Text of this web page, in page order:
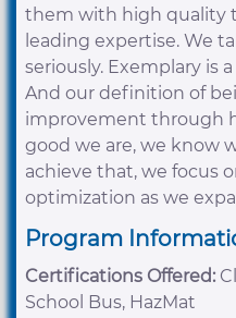
them with high quality
leading expertise. We
seriously. Exemplary is
And our definition of
improvement through
good we are, we know
achieve that, we focus
optimization as we
Program
Certifications Offered:
School Bus, HazMat